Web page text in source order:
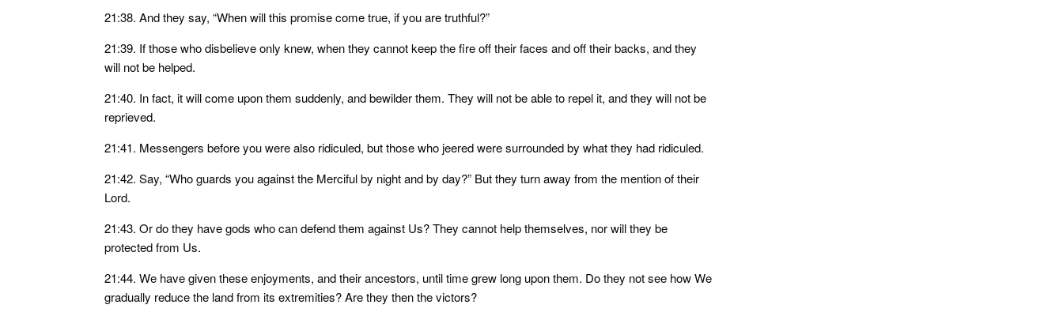
21:38. And they say, “When will this promise come true, if you are truthful?”
21:39. If those who disbelieve only knew, when they cannot keep the fire off their faces and off their backs, and they
will not be helped.
21:40. In fact, it will come upon them suddenly, and bewilder them. They will not be able to repel it, and they will not be
reprieved.
21:41. Messengers before you were also ridiculed, but those who jeered were surrounded by what they had ridiculed.
21:42. Say, “Who guards you against the Merciful by night and by day?” But they turn away from the mention of their
Lord.
21:43. Or do they have gods who can defend them against Us? They cannot help themselves, nor will they be
protected from Us.
21:44. We have given these enjoyments, and their ancestors, until time grew long upon them. Do they not see how We
gradually reduce the land from its extremities? Are they then the victors?